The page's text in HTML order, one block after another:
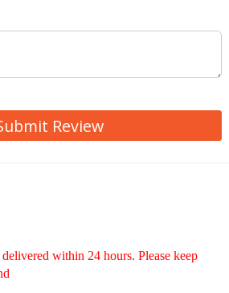
Review
within 24 hours. Please keep